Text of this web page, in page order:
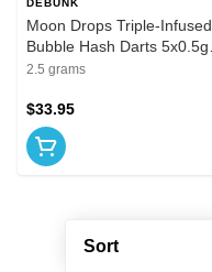
Sort
Moon Drops Triple-Infused
Bubble Hash Darts 5x0.5g
Hash and Kief
2.5 grams
$33.95